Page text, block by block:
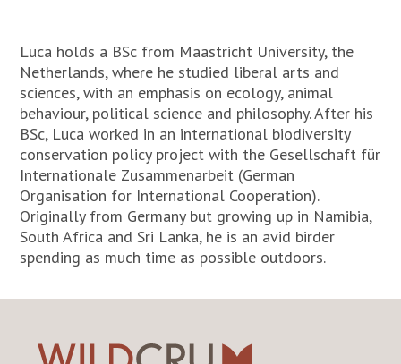
Luca holds a BSc from Maastricht University, the
Netherlands, where he studied liberal arts and
sciences, with an emphasis on ecology, animal
behaviour, political science and philosophy. After his
BSc, Luca worked in an international biodiversity
conservation policy project with the Gesellschaft für
Internationale Zusammenarbeit (German
Organisation for International Cooperation).
Originally from Germany but growing up in Namibia,
South Africa and Sri Lanka, he is an avid birder
spending as much time as possible outdoors.